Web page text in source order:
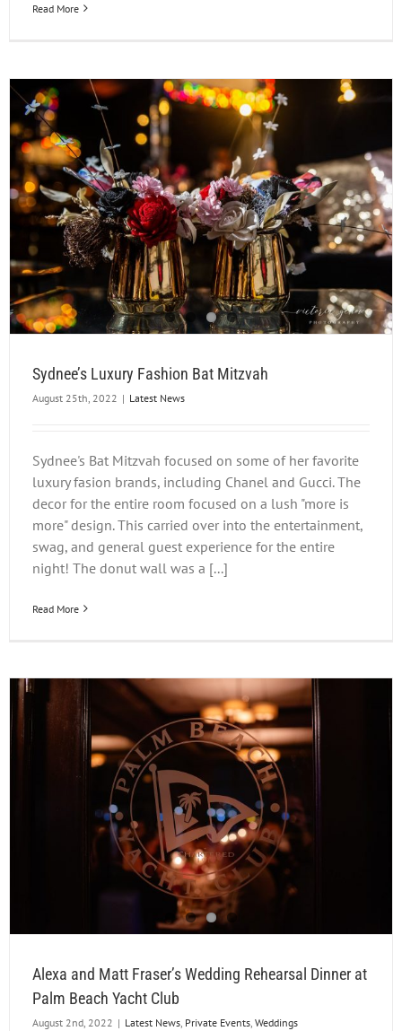
Read More
Sydnee’s Luxury Fashion Bat Mitzvah
August 25th, 2022 | Latest News
Sydnee's Bat Mitzvah focused on some of her favorite
luxury fasion brands, including Chanel and Gucci. The
decor for the entire room focused on a lush "more is
more" design. This carried over into the entertainment,
swag, and general guest experience for the entire
night! The donut wall was a [...]
Read More
Alexa and Matt Fraser’s Wedding Rehearsal Dinner at
Palm Beach Yacht Club
August 2nd, 2022 | Latest News, Private Events, Weddings